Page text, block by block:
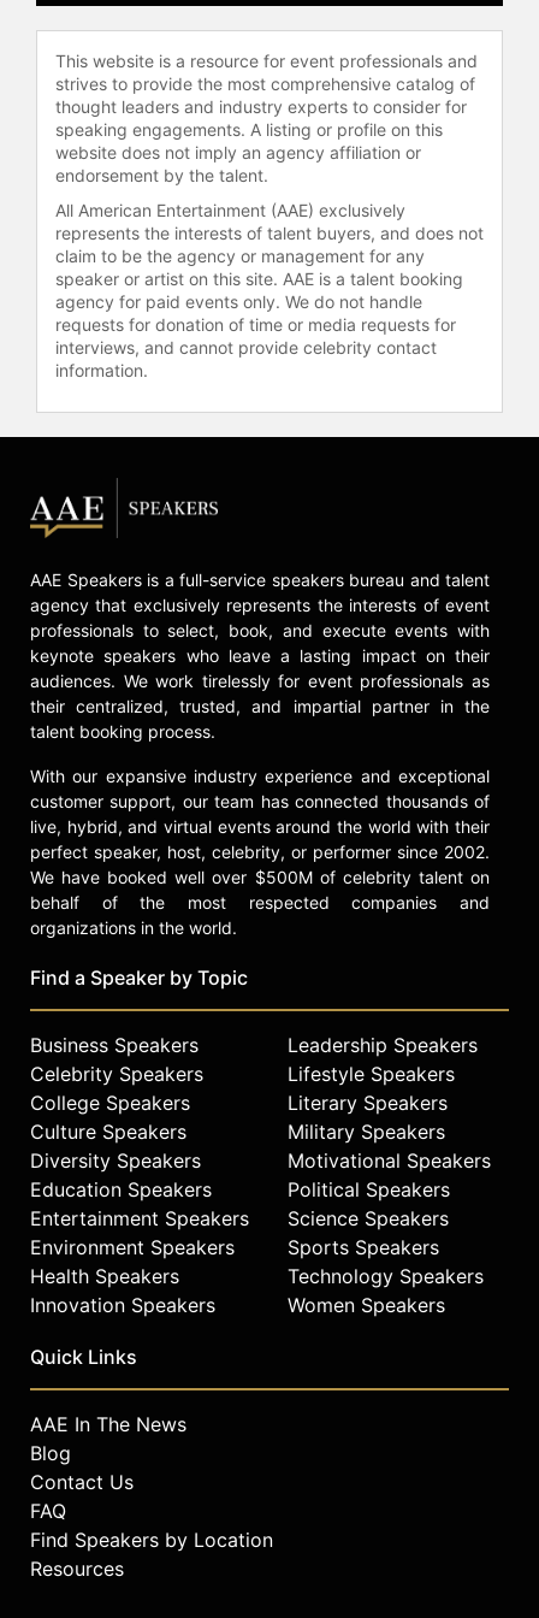
This website is a resource for event professionals and
strives to provide the most comprehensive catalog of
thought leaders and industry experts to consider for
speaking engagements. A listing or profile on this
website does not imply an agency affiliation or
endorsement by the talent.
All American Entertainment (AAE) exclusively
represents the interests of talent buyers, and does not
claim to be the agency or management for any
speaker or artist on this site. AAE is a talent booking
agency for paid events only. We do not handle
requests for donation of time or media requests for
interviews, and cannot provide celebrity contact
information.
AAE Speakers is a full-service speakers bureau and talent
agency that exclusively represents the interests of event
professionals to select, book, and execute events with
keynote speakers who leave a lasting impact on their
audiences. We work tirelessly for event professionals as
their centralized, trusted, and impartial partner in the
talent booking process.
With our expansive industry experience and exceptional
customer support, our team has connected thousands of
live, hybrid, and virtual events around the world with their
perfect speaker, host, celebrity, or performer since 2002.
We have booked well over $500M of celebrity talent on
behalf of the most respected companies and
organizations in the world.
Find a Speaker by Topic
Business Speakers
Celebrity Speakers
College Speakers
Culture Speakers
Diversity Speakers
Education Speakers
Entertainment Speakers
Environment Speakers
Health Speakers
Innovation Speakers
Leadership Speakers
Lifestyle Speakers
Literary Speakers
Military Speakers
Motivational Speakers
Political Speakers
Science Speakers
Sports Speakers
Technology Speakers
Women Speakers
Quick Links
AAE In The News
Blog
Contact Us
FAQ
Find Speakers by Location
Resources